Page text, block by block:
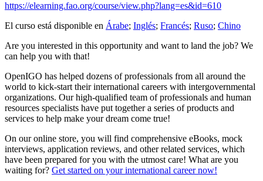
https://elearning.fao.org/course/view.php?lang=es&id=610
El curso está disponible en Árabe; Inglés; Francés; Ruso; Chino
Are you interested in this opportunity and want to land the job? We
can help you with that!
OpenIGO has helped dozens of professionals from all around the
world to kick-start their international careers with intergovernmental
organizations. Our high-qualified team of professionals and human
resources specialists have put together a series of products and
services to help make your dream come true!
On our online store, you will find comprehensive eBooks, mock
interviews, application reviews, and other related services, which
have been prepared for you with the utmost care! What are you
waiting for? Get started on your international career now!